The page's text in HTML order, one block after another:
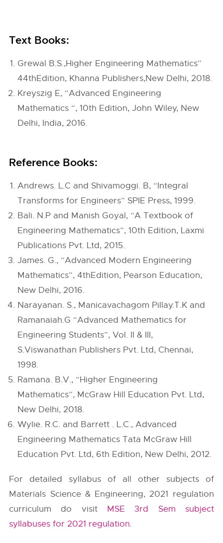
Text Books:
Grewal B.S.,Higher Engineering Mathematics”
44thEdition, Khanna Publishers,New Delhi, 2018.
Kreyszig E, “Advanced Engineering
Mathematics “, 10th Edition, John Wiley, New
Delhi, India, 2016.
Reference Books:
Andrews. L.C and Shivamoggi. B, “Integral
Transforms for Engineers” SPIE Press, 1999.
Bali. N.P and Manish Goyal, “A Textbook of
Engineering Mathematics”, 10th Edition, Laxmi
Publications Pvt. Ltd, 2015.
James. G., “Advanced Modern Engineering
Mathematics”, 4thEdition, Pearson Education,
New Delhi, 2016.
Narayanan. S., Manicavachagom Pillay.T.K and
Ramanaiah.G “Advanced Mathematics for
Engineering Students”, Vol. II & III,
S.Viswanathan Publishers Pvt. Ltd, Chennai,
1998.
Ramana. B.V., “Higher Engineering
Mathematics”, McGraw Hill Education Pvt. Ltd,
New Delhi, 2018.
Wylie. R.C. and Barrett . L.C., Advanced
Engineering Mathematics Tata McGraw Hill
Education Pvt. Ltd, 6th Edition, New Delhi, 2012.
For detailed syllabus of all other subjects of
Materials Science & Engineering, 2021 regulation
curriculum do visit MSE 3rd Sem subject
syllabuses for 2021 regulation.